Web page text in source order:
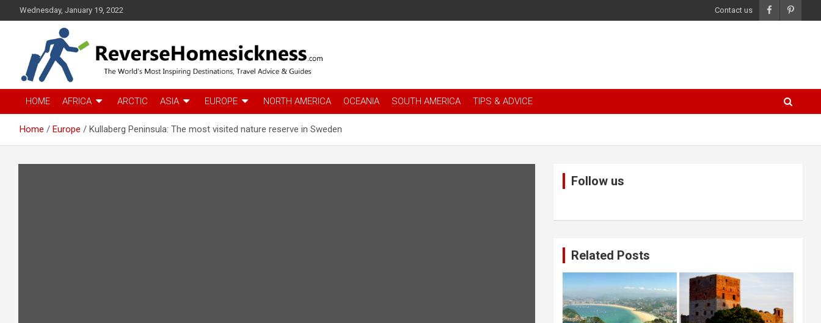
k
n
Wednesday, January 19, 2022 Contact us
ReverseHomesickness.com
The Worlds Most Inspiring Destinations, Travel Advice and Guides
HOME
AFRICA ARCTIC ASIA EUROPE NORTH AMERICA OCEANIA SOUTH AMERICA TIPS & ADVICE
Home Europe Kullaberg Peninsula: The most visited nature reserve in Sweden
Follow us
Related Posts